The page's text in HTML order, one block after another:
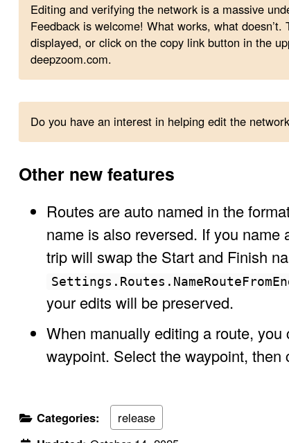
Editing and verifying the network is a massive
Feedback is welcome! What works, what
displayed, or click on the copy link button in the
deepzoom.com.
Do you have an interest in helping edit the
Other new features
Routes are auto named in the
name is also reversed. If you name
trip will swap the Start and Finish
your edits will be preserved.
When manually editing a route,
waypoint. Select the waypoint, then
Categories:
release